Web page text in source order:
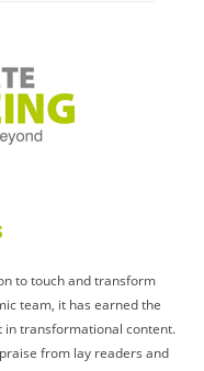
to touch and transform
team, it has earned the
in transformational content.
from lay readers and